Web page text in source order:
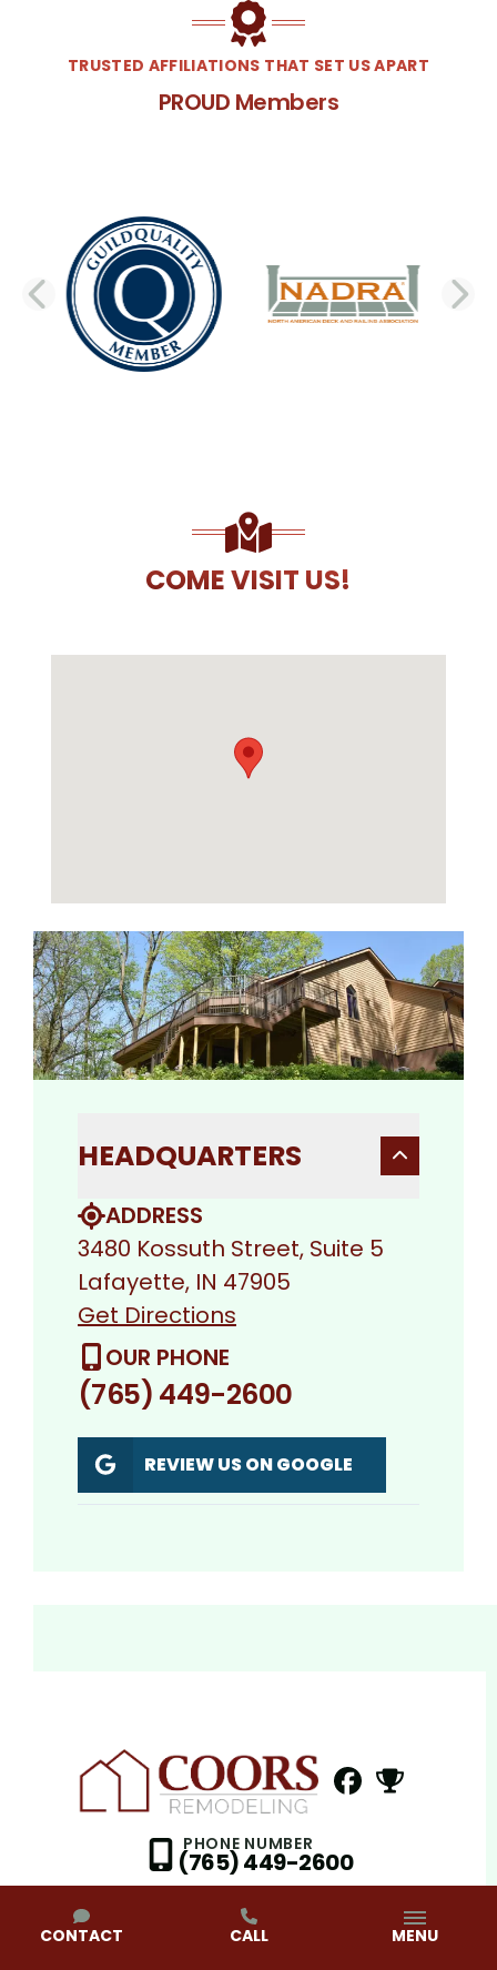
TRUSTED AFFILIATIONS THAT SET US APART
PROUD Members
PREVIOUS SLIDE
COME VISIT US!
HEADQUARTERS
ADDRESS
3480 Kossuth Street, Suite 5
Lafayette, IN 47905
Get Directions
OUR PHONE
(765) 449-2600
REVIEW US ON GOOGLE
PHONE NUMBER
(765) 449-2600
CONTACT CALL MENU